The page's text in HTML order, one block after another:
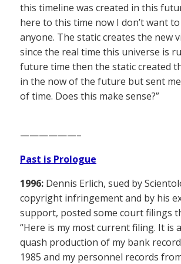
this timeline was created in this
here to this time now I don’t want
anyone. The static creates the new
since the real time this universe is
future time then the static created
in the now of the future but sent
of time. Does this make sense?”
——————–
Past is Prologue
1996: Dennis Erlich, sued by
copyright infringement and by his
support, posted some court filings
“Here is my most current filing. It is
quash production of my bank
1985 and my personnel records